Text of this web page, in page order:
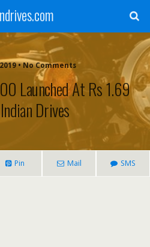
• No Comments
Launched At Rs 1.69
Drives
Pin Mail SMS